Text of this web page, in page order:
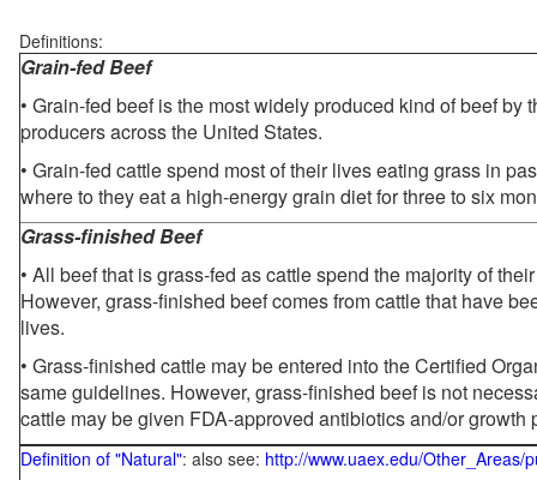
Definitions:
Grain-fed Beef
• Grain-fed beef is the most widely produced kind of beef by
producers across the United States.
• Grain-fed cattle spend most of their lives eating grass in
where to they eat a high-energy grain diet for three to six
Grass-finished Beef
• All beef that is grass-fed as cattle spend the majority of
However, grass-finished beef comes from cattle that have
lives.
• Grass-finished cattle may be entered into the Certified
same guidelines. However, grass-finished beef is not
cattle may be given FDA-approved antibiotics and/or growth
Definition of "Natural": also see: http://www.uaex.edu/Other_Areas/